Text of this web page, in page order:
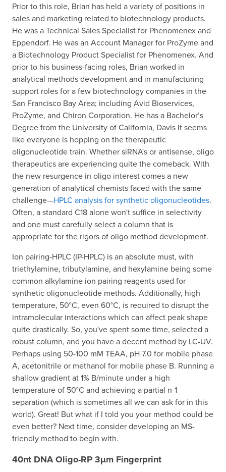
Prior to this role, Brian has held a variety of positions in
sales and marketing related to biotechnology products.
He was a Technical Sales Specialist for Phenomenex and
Eppendorf. He was an Account Manager for ProZyme and
a Biotechnology Product Specialist for Phenomenex. And
prior to his business-facing roles, Brian worked in
analytical methods development and in manufacturing
support roles for a few biotechnology companies in the
San Francisco Bay Area; including Avid Bioservices,
ProZyme, and Chiron Corporation. He has a Bachelor’s
Degree from the University of California, Davis It seems
like everyone is hopping on the therapeutic
oligonucleotide train. Whether siRNA's or antisense, oligo
therapeutics are experiencing quite the comeback. With
the new resurgence in oligo interest comes a new
generation of analytical chemists faced with the same
challenge—HPLC analysis for synthetic oligonucleotides.
Often, a standard C18 alone won't suffice in selectivity
and one must carefully select a column that is
appropriate for the rigors of oligo method development.
Ion pairing-HPLC (IP-HPLC) is an absolute must, with
triethylamine, tributylamine, and hexylamine being some
common alkylamine ion pairing reagents used for
synthetic oligonucleotide methods. Additionally, high
temperature, 50°C, even 60°C, is required to disrupt the
intramolecular interactions which can affect peak shape
quite drastically. So, you've spent some time, selected a
robust column, and you have a decent method by LC-UV.
Perhaps using 50-100 mM TEAA, pH 7.0 for mobile phase
A, acetonitrile or methanol for mobile phase B. Running a
shallow gradient at 1% B/minute under a high
temperature of 50°C and achieving a partial n-1
separation (which is sometimes all we can ask for in this
world). Great! But what if I told you your method could be
even better? Next time, consider developing an MS-
friendly method to begin with.
40nt DNA Oligo-RP 3µm Fingerprint